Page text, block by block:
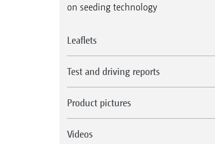
on seeding technology
Leaflets
Test and driving reports
Product pictures
Videos